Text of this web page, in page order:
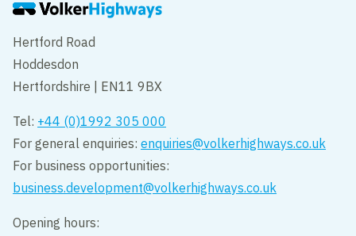
Hertford Road
Hoddesdon
Hertfordshire | EN11 9BX
Tel: +44 (0)1992 305 000
For general enquiries:enquiries@volkerhighways.co.uk
For business opportunities:
business.development@volkerhighways.co.uk
Opening hours: